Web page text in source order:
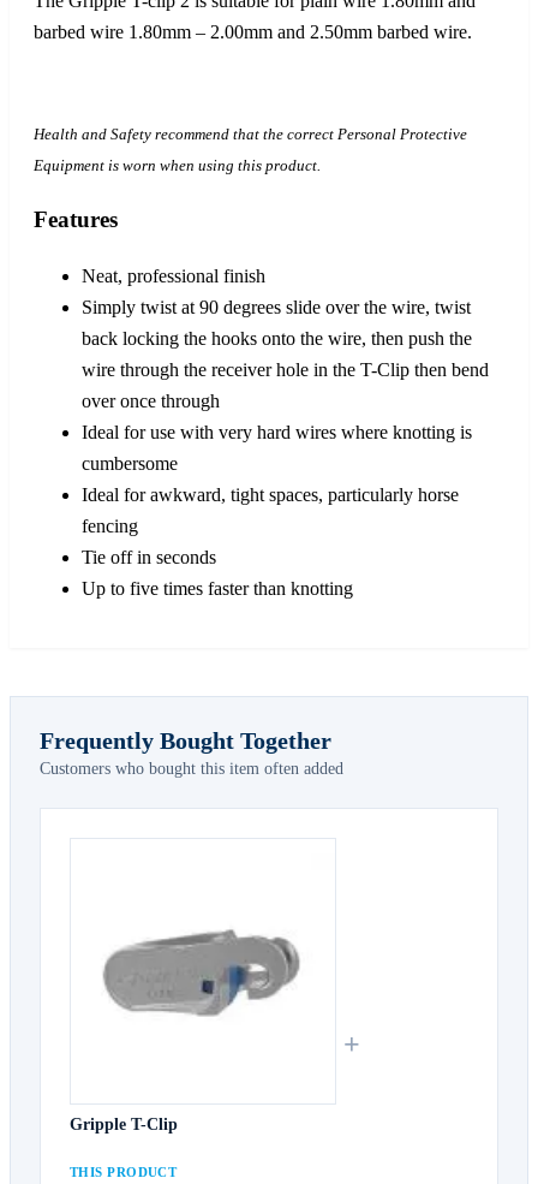
barbed wire 1.80mm – 2.00mm and 2.50mm barbed wire.
Health and Safety recommend that the correct Personal Protective
Equipment is worn when using this product.
Features
Neat, professional finish
Simply twist at 90 degrees slide over the wire, twist
back locking the hooks onto the wire, then push the
wire through the receiver hole in the T-Clip then bend
over once through
Ideal for use with very hard wires where knotting is
cumbersome
Ideal for awkward, tight spaces, particularly horse
fencing
Tie off in seconds
Up to five times faster than knotting
Frequently Bought Together
Customers who bought this item often added
Gripple T-Clip
THIS PRODUCT
+